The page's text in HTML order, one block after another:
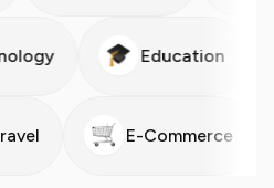
Education
E-Commerce